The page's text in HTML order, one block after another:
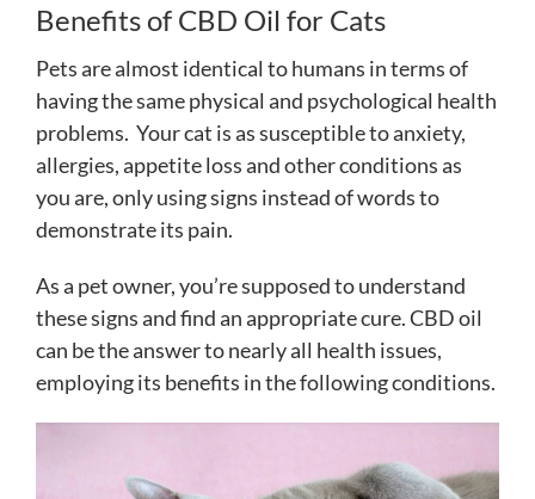
Benefits of CBD Oil for Cats
Pets are almost identical to humans in terms of
having the same physical and psychological health
problems. Your cat is as susceptible to anxiety,
allergies, appetite loss and other conditions as
you are, only using signs instead of words to
demonstrate its pain.
As a pet owner, you’re supposed to understand
these signs and find an appropriate cure. CBD oil
can be the answer to nearly all health issues,
employing its benefits in the following conditions.